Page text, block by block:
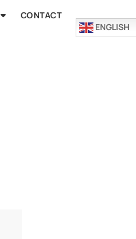
CONTACT
ENGLISH